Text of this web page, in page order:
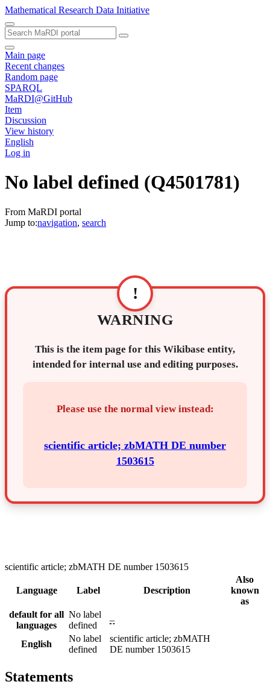
Mathematical Research Data Initiative
Main page
Recent changes
Random page
SPARQL
MaRDI@GitHub
Item
Discussion
View history
English
Log in
No label defined (Q4501781)
From MaRDI portal
Jump to:navigation, search
!
WARNING
This is the item page for this Wikibase entity,
intended for internal use and editing purposes.
Please use the normal view instead:
scientific article; zbMATH DE number
1503615
scientific article; zbMATH DE number 1503615
Language Label Description
Also
known
as
default for all
languages
No label
defined
–
English
No label
defined
scientific article; zbMATH
DE number 1503615
Statements